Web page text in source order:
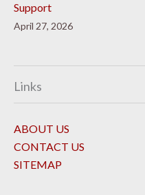
Support
April 27, 2026
Links
ABOUT US
CONTACT US
SITEMAP